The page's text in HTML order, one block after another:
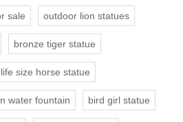
sale outdoor lion statues
bronze tiger statue
life size horse statue
water fountain bird girl statue